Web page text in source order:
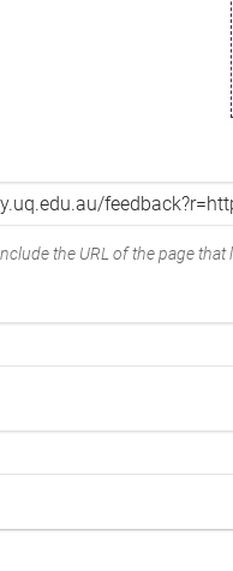
the URL of the page that